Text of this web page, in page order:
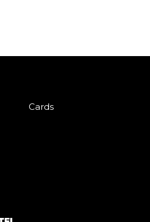
Cards